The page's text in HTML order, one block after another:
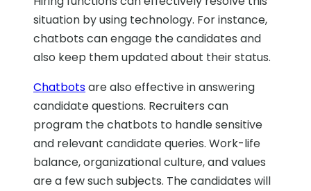
situation by using technology. For instance,
chatbots can engage the candidates and
also keep them updated about their status.
Chatbotsare also effective in answering
candidate questions. Recruiters can
program the chatbots to handle sensitive
and relevant candidate queries. Work-life
balance, organizational culture, and values
are a few such subjects. The candidates will